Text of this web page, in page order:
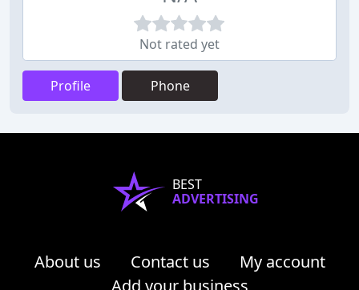
Not rated yet
Profile Phone
BEST
ADVERTISING
About us Contact us
My account
Add your business